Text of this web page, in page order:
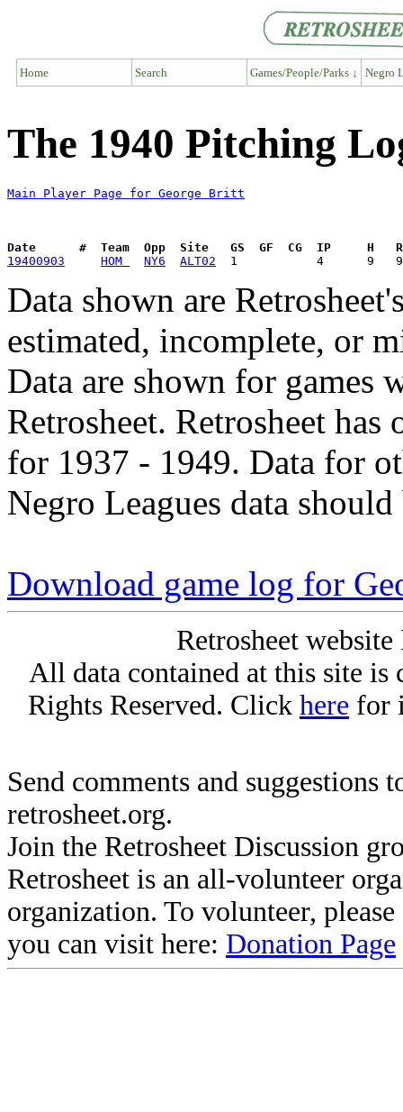
Home Search Games/People/Parks ↓ Negro
The 1940 Pitching
Main Player Page for George Britt
Date      #  Team  Opp  Site   GS  GF  CG  IP     H
19400903
HOM NY6 ALT02
Data shown are
estimated, incomplete, or
Data are shown for games
Retrosheet. Retrosheet
for 1937 - 1949. Data for
Negro Leagues data
Download game log for
Retrosheet
All data contained at this site
Rights Reserved. Click here for
Send comments and suggestions
retrosheet.org.
Join the Retrosheet Discussion
Retrosheet is an all-volunteer
organization. To volunteer,
you can visit here: Donation Page